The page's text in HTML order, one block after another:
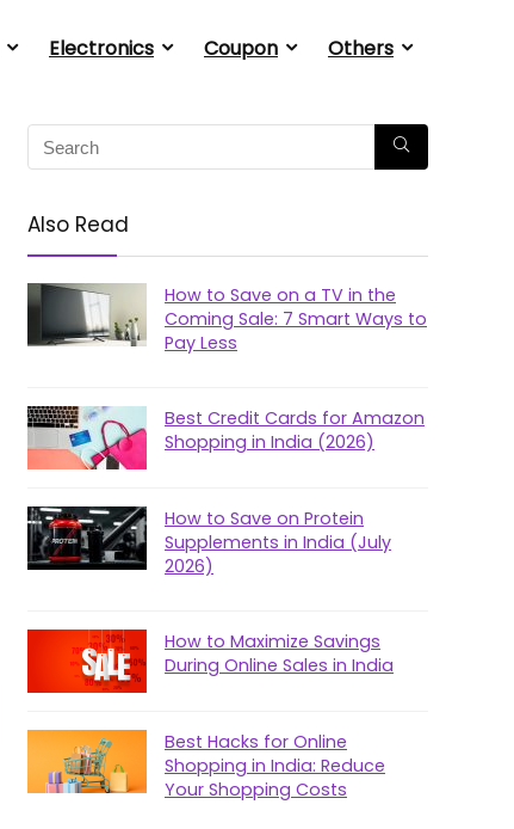
Electronics Coupon Others
Also Read
How to Save on a TV in the
Coming Sale: 7 Smart Ways to
Pay Less
Best Credit Cards for Amazon
Shopping in India (2026)
How to Save on Protein
Supplements in India (July
2026)
How to Maximize Savings
During Online Sales in India
Best Hacks for Online
Shopping in India: Reduce
Your Shopping Costs